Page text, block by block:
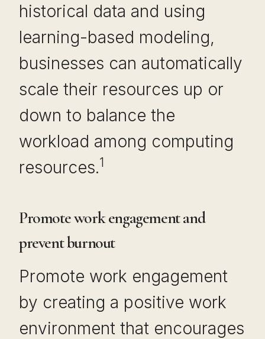
historical data and using
learning-based modeling,
businesses can automatically
scale their resources up or
down to balance the
workload among computing
resources.1
Promote work engagement and
prevent burnout
Promote work engagement
by creating a positive work
environment that encourages